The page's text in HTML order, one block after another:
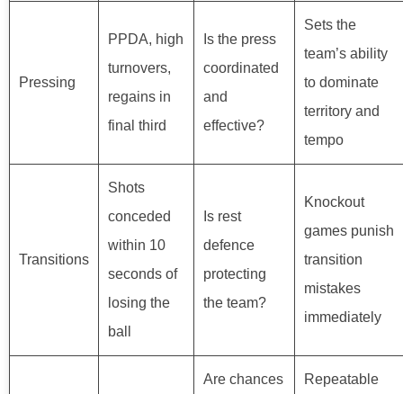
Pressing
PPDA, high
turnovers,
regains in
final third
Is the press
coordinated
and
effective?
Sets the
team’s ability
to dominate
territory and
tempo
Transitions
Shots
conceded
within 10
seconds of
losing the
ball
Is rest
defence
protecting
the team?
Knockout
games punish
transition
mistakes
immediately
Are chances
Repeatable